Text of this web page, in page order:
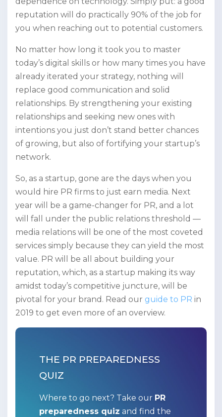
reputation will do practically 90% of the job for
you when reaching out to potential customers.
No matter how long it took you to master
today’s digital skills or how many times you have
already iterated your strategy, nothing will
replace good communication and solid
relationships. By strengthening your existing
relationships and seeking new ones with
intentions you just don’t stand better chances
of growing, but also of fortifying your startup’s
network.
So, as a startup, gone are the days when you
would hire PR firms to just earn media. Next
year will be a game-changer for PR, and a lot
will fall under the public relations threshold —
media relations will be one of the most coveted
services simply because they can yield the most
value. PR will be all about building your
reputation, which, as a startup making its way
amidst today’s competitive juncture, will be
pivotal for your brand. Read our guide to PR in
2019 to get even more of an overview.
THE PR PREPAREDNESS
QUIZ
Where to go next? Take our PR
preparedness quiz and find the